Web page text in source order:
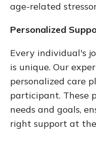
age-related
Personalized
Every individual's
is unique. Our
personalized care
participant. These
needs and goals,
right support at